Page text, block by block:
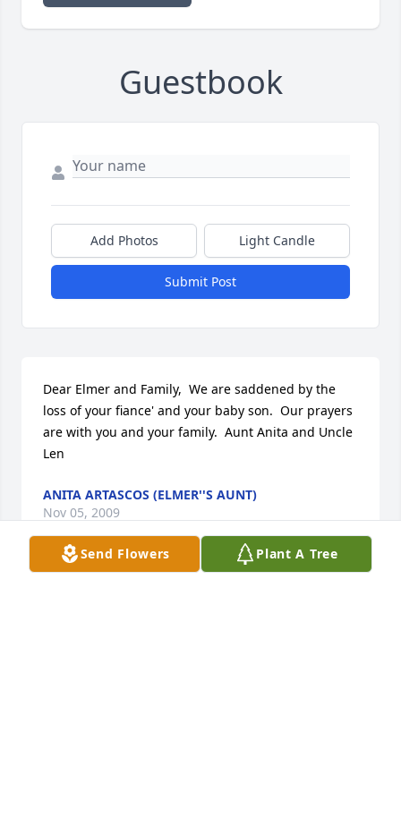
Guestbook
Add Photos Light Candle
Submit Post
Dear Elmer and Family,  We are saddened by the
loss of your fiance' and your baby son.  Our prayers
are with you and your family.  Aunt Anita and Uncle
Len
ANITA ARTASCOS (ELMER''S AUNT)
Nov 05, 2009
Send Flowers Plant A Tree